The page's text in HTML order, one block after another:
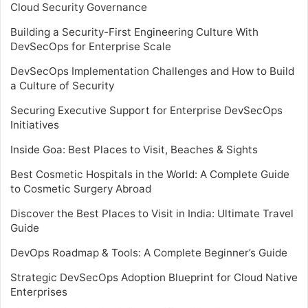
Cloud Security Governance
Building a Security-First Engineering Culture With
DevSecOps for Enterprise Scale
DevSecOps Implementation Challenges and How to Build
a Culture of Security
Securing Executive Support for Enterprise DevSecOps
Initiatives
Inside Goa: Best Places to Visit, Beaches & Sights
Best Cosmetic Hospitals in the World: A Complete Guide
to Cosmetic Surgery Abroad
Discover the Best Places to Visit in India: Ultimate Travel
Guide
DevOps Roadmap & Tools: A Complete Beginner’s Guide
Strategic DevSecOps Adoption Blueprint for Cloud Native
Enterprises